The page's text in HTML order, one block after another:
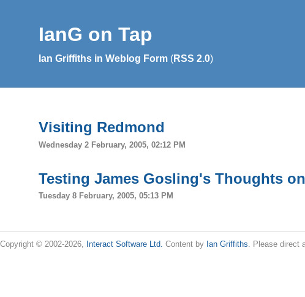
IanG on Tap
Ian Griffiths in Weblog Form (RSS 2.0)
Visiting Redmond
Wednesday 2 February, 2005, 02:12 PM
Testing James Gosling's Thoughts
Tuesday 8 February, 2005, 05:13 PM
Copyright © 2002-2026, Interact Software Ltd. Content by Ian Griffiths. Please direct